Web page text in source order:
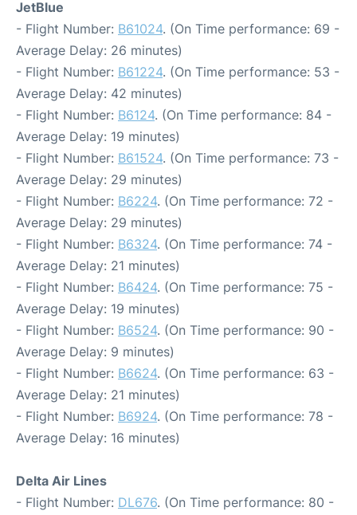
JetBlue
- Flight Number: B61024. (On Time performance: 69 -
Average Delay: 26 minutes)
- Flight Number: B61224. (On Time performance: 53 -
Average Delay: 42 minutes)
- Flight Number: B6124. (On Time performance: 84 -
Average Delay: 19 minutes)
- Flight Number: B61524. (On Time performance: 73 -
Average Delay: 29 minutes)
- Flight Number: B6224. (On Time performance: 72 -
Average Delay: 29 minutes)
- Flight Number: B6324. (On Time performance: 74 -
Average Delay: 21 minutes)
- Flight Number: B6424. (On Time performance: 75 -
Average Delay: 19 minutes)
- Flight Number: B6524. (On Time performance: 90 -
Average Delay: 9 minutes)
- Flight Number: B6624. (On Time performance: 63 -
Average Delay: 21 minutes)
- Flight Number: B6924. (On Time performance: 78 -
Average Delay: 16 minutes)
Delta Air Lines
- Flight Number: DL676. (On Time performance: 80 -